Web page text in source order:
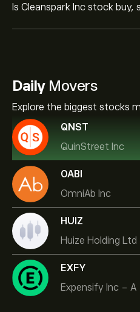
Is Cleanspark Inc stock buy,
DailyMovers
Explore the biggest stocks
QNST
QuinStreet Inc
OABI
OmniAb Inc
HUIZ
Huize Holding Ltd
EXFY
Expensify Inc - A